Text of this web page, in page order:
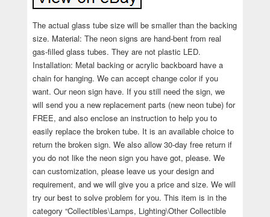
The actual glass tube size will be smaller than the backing
size. Material: The neon signs are hand-bent from real
gas-filled glass tubes. They are not plastic LED.
Installation: Metal backing or acrylic backboard have a
chain for hanging. We can accept change color if you
want. Our neon sign have. If you still need the sign, we
will send you a new replacement parts (new neon tube) for
FREE, and also enclose an instruction to help you to
easily replace the broken tube. It is an available choice to
return the broken sign. We also allow 30-day free return if
you do not like the neon sign you have got, please. We
can customization, please leave us your design and
requirement, and we will give you a price and size. We will
try our best to solve problem for you. This item is in the
category “Collectibles\Lamps, Lighting\Other Collectible